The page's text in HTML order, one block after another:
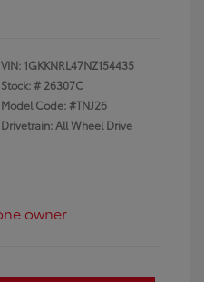
VIN: 1GKKNRL47NZ154435
Stock: # 26307C
Model Code: #TNJ26
Drivetrain: All Wheel Drive